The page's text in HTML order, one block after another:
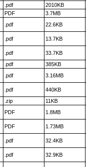
.pdf 2010KB
PDF 3.7MB
.pdf 22.6KB
.pdf 13.7KB
.pdf 33.7KB
.pdf 385KB
.pdf 3.16MB
.pdf 440KB
.zip 11KB
PDF 1.8MB
PDF 1.73MB
.pdf 32.4KB
.pdf 32.9KB